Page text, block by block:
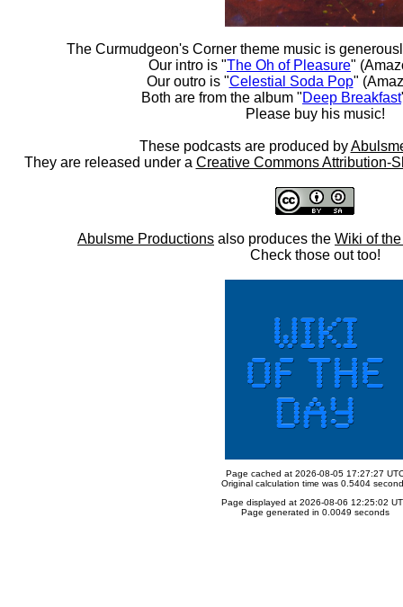
The Curmudgeon's Corner theme music is
Our intro is "The Oh of Pleasure"
Our outro is "Celestial Soda Pop"
Both are from the album "Deep Breakfast
Please buy his music!
These podcasts are produced by
They are released under a Creative Commons Attribution-
Abulsme Productions also produces the Wiki of
Check those out too!
Page cached at 2026-08-05 17:27:27
Original calculation time was 0.5404
Page displayed at 2026-08-06 12:25:02
Page generated in 0.0049 seconds